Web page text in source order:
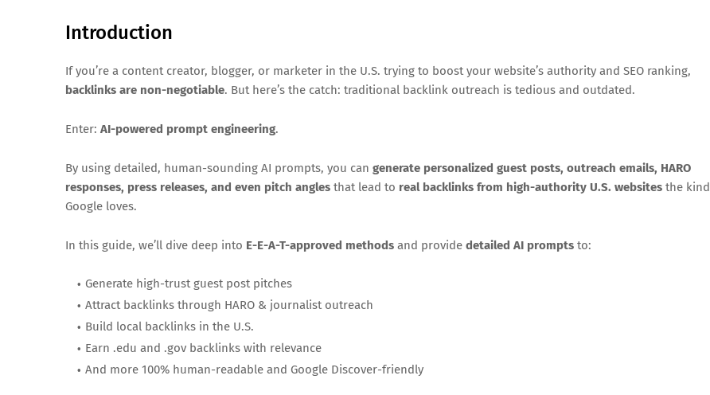
Introduction
If you’re a content creator, blogger, or marketer in the U.S. trying to boost your website’s authority and SEO ranking,
backlinks are non-negotiable. But here’s the catch: traditional backlink outreach is tedious and outdated.
Enter: AI-powered prompt engineering.
By using detailed, human-sounding AI prompts, you can generate personalized guest posts, outreach emails, HARO
responses, press releases, and even pitch angles that lead to real backlinks from high-authority U.S. websites the kind
Google loves.
In this guide, we’ll dive deep into E-E-A-T-approved methods and provide detailed AI prompts to:
Generate high-trust guest post pitches
Attract backlinks through HARO & journalist outreach
Build local backlinks in the U.S.
Earn .edu and .gov backlinks with relevance
And more 100% human-readable and Google Discover-friendly